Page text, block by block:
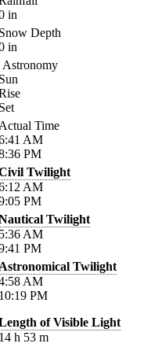
in
Depth
in
Astronomy
Time
AM
PM
Twilight
AM
PM
Twilight
AM
PM
Twilight
AM
PM
of Visible Light
h 53 m